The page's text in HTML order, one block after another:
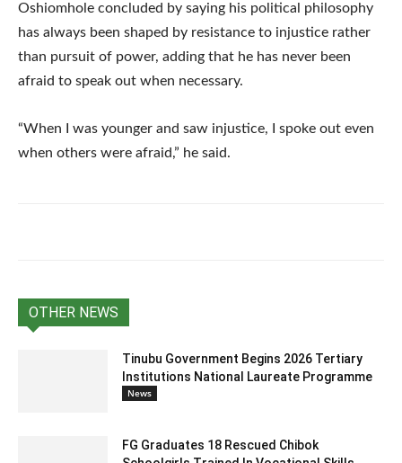
Oshiomhole concluded by saying his political philosophy
has always been shaped by resistance to injustice rather
than pursuit of power, adding that he has never been
afraid to speak out when necessary.
“When I was younger and saw injustice, I spoke out even
when others were afraid,” he said.
OTHER NEWS
Tinubu Government Begins 2026 Tertiary
Institutions National Laureate Programme
News
FG Graduates 18 Rescued Chibok